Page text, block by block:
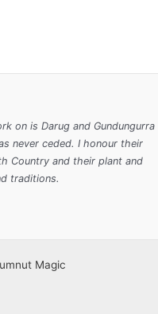
on is Darug and Gundungurra
never ceded. I honour their
Country and their plant and
traditions.
Magic